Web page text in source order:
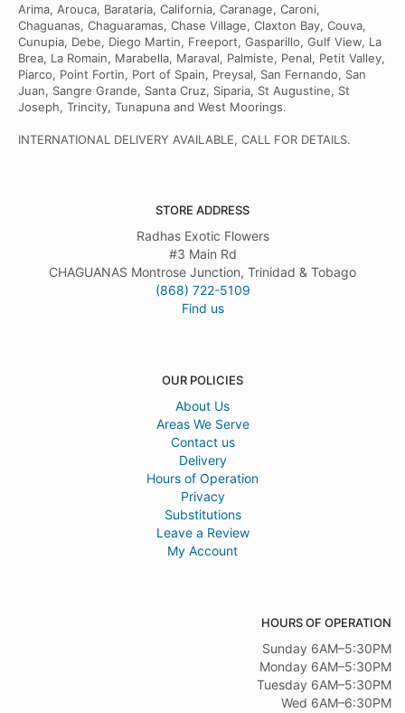
Arima, Arouca, Barataria, California, Caranage, Caroni,
Chaguanas, Chaguaramas, Chase Village, Claxton Bay, Couva,
Cunupia, Debe, Diego Martin, Freeport, Gasparillo, Gulf View, La
Brea, La Romain, Marabella, Maraval, Palmiste, Penal, Petit Valley,
Piarco, Point Fortin, Port of Spain, Preysal, San Fernando, San
Juan, Sangre Grande, Santa Cruz, Siparia, St Augustine, St
Joseph, Trincity, Tunapuna and West Moorings.
INTERNATIONAL DELIVERY AVAILABLE, CALL FOR DETAILS.
STORE ADDRESS
Radhas Exotic Flowers
#3 Main Rd
CHAGUANAS Montrose Junction, Trinidad & Tobago
(868) 722-5109
Find us
OUR POLICIES
About Us
Areas We Serve
Contact us
Delivery
Hours of Operation
Privacy
Substitutions
Leave a Review
My Account
HOURS OF OPERATION
Sunday 6AM–5:30PM
Monday 6AM–5:30PM
Tuesday 6AM–5:30PM
Wed 6AM–6:30PM